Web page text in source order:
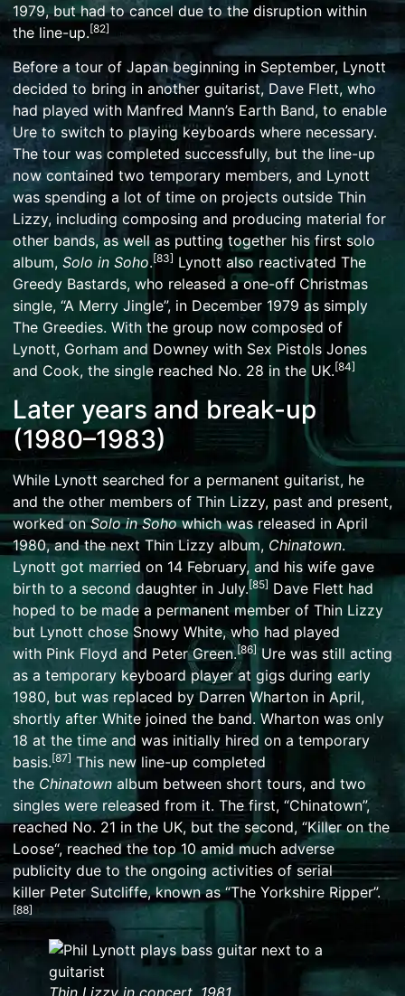
1979, but had to cancel due to the disruption within
the line-up.[82]
Before a tour of Japan beginning in September, Lynott
decided to bring in another guitarist, Dave Flett, who
had played with Manfred Mann’s Earth Band, to enable
Ure to switch to playing keyboards where necessary.
The tour was completed successfully, but the line-up
now contained two temporary members, and Lynott
was spending a lot of time on projects outside Thin
Lizzy, including composing and producing material for
other bands, as well as putting together his first solo
album, Solo in Soho.[83] Lynott also reactivated The
Greedy Bastards, who released a one-off Christmas
single, “A Merry Jingle”, in December 1979 as simply
The Greedies. With the group now composed of
Lynott, Gorham and Downey with Sex Pistols Jones
and Cook, the single reached No. 28 in the UK.[84]
Later years and break-up
(1980–1983)
While Lynott searched for a permanent guitarist, he
and the other members of Thin Lizzy, past and present,
worked onSolo in Sohowhich was released in April
1980, and the next Thin Lizzy album, Chinatown.
Lynott got married on 14 February, and his wife gave
birth to a second daughter in July.[85] Dave Flett had
hoped to be made a permanent member of Thin Lizzy
but Lynott choseSnowy White, who had played
with Pink Floyd and Peter Green.[86] Ure was still acting
as a temporary keyboard player at gigs during early
1980, but was replaced byDarren Wharton in April,
shortly after White joined the band. Wharton was only
18 at the time and was initially hired on a temporary
basis.[87] This new line-up completed
the Chinatown album between short tours, and two
singles were released from it. The first, “Chinatown”,
reached No. 21 in the UK, but the second, “Killer on the
Loose“, reached the top 10 amid much adverse
publicity due to the ongoing activities of serial
killer Peter Sutcliffe, known as “The Yorkshire Ripper”.
[88]
Thin Lizzy in concert, 1981